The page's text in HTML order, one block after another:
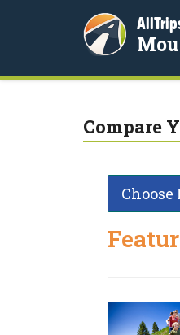
Compare